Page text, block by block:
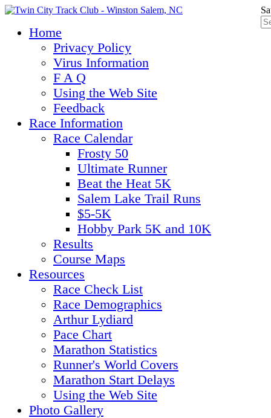
Home
Privacy Policy
Virus Information
F A Q
Using the Web Site
Feedback
Race Information
Race Calendar
Frosty 50
Ultimate Runner
Beat the Heat 5K
Salem Lake Trail Runs
$5-5K
Hobby Park 5K and 10K
Results
Course Maps
Resources
Race Check List
Race Demographics
Arthur Lydiard
Pace Chart
Marathon Statistics
Runner's World Covers
Marathon Start Delays
Using the Web Site
Photo Gallery